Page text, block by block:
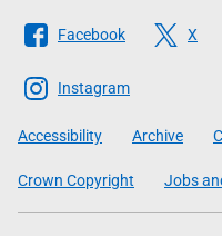
Follow
The
Scottish
Government
Facebook X
Instagram
Accessibility Archive
Crown Copyright Jobs